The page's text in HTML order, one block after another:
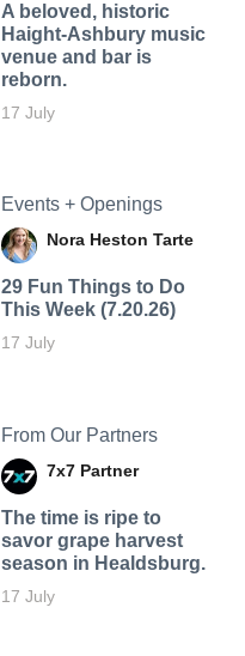
A beloved, historic
Haight-Ashbury music
venue and bar is
reborn.
17 July
Events + Openings
Nora Heston Tarte
29 Fun Things to Do
This Week (7.20.26)
17 July
From Our Partners
7x7 Partner
The time is ripe to
savor grape harvest
season in Healdsburg.
17 July